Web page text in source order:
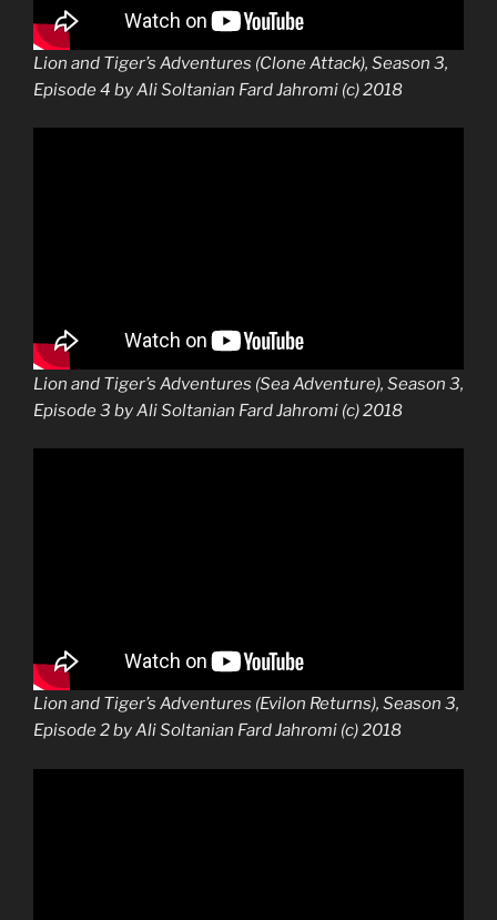
Lion and Tiger’s Adventures (Clone Attack), Season 3,
Episode 4 by Ali Soltanian Fard Jahromi (c) 2018
Lion and Tiger’s Adventures (Sea Adventure), Season 3,
Episode 3 by Ali Soltanian Fard Jahromi (c) 2018
Lion and Tiger’s Adventures (Evilon Returns), Season 3,
Episode 2 by Ali Soltanian Fard Jahromi (c) 2018